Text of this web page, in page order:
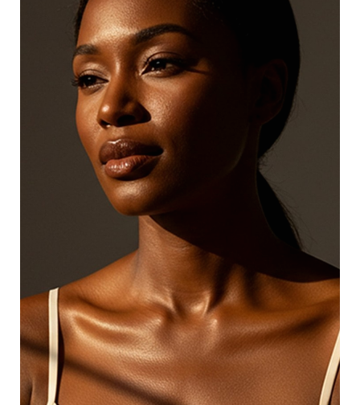
aesthetic technology, delivered by experienced
skincare professionals at reasonable prices.